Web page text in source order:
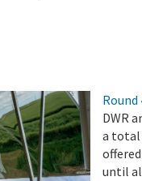
Round
DWR
a total
until